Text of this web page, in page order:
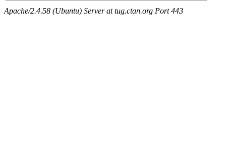
Apache/2.4.58 (Ubuntu) Server at tug.ctan.org Port 443